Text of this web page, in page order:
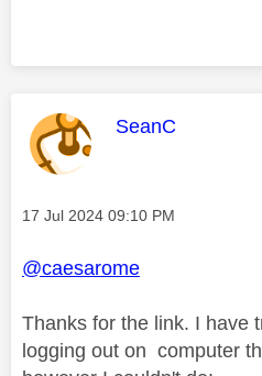
This message
SeanC
Message posted on
‎17 Jul 2024 09:10 PM
@caesarome
Thanks for the link. I have
logging out on computer